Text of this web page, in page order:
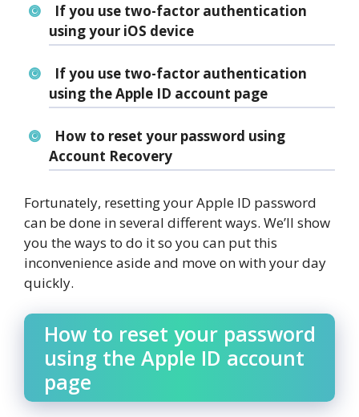
If you use two-factor authentication
using your iOS device
If you use two-factor authentication
using the Apple ID account page
How to reset your password using
Account Recovery
Fortunately, resetting your Apple ID password
can be done in several different ways. We’ll show
you the ways to do it so you can put this
inconvenience aside and move on with your day
quickly.
How to reset your password
using the Apple ID account
page